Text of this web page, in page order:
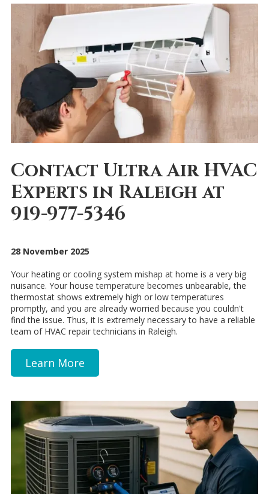
Contact Ultra Air HVAC
Experts in Raleigh at
919-977-5346
28 November 2025
Your heating or cooling system mishap at home is a very big
nuisance. Your house temperature becomes unbearable, the
thermostat shows extremely high or low temperatures
promptly, and you are already worried because you couldn't
find the issue. Thus, it is extremely necessary to have a reliable
team of HVAC repair technicians in Raleigh.
Learn More